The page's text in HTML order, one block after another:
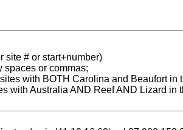
site # or start+number)
spaces or commas;
with BOTH Carolina and Beaufort in
with Australia AND Reef AND Lizard in